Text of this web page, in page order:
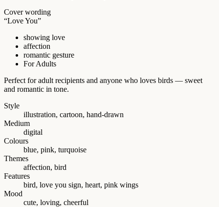
Cover wording
“Love You”
showing love
affection
romantic gesture
For Adults
Perfect for adult recipients and anyone who loves birds — sweet
and romantic in tone.
Style
illustration, cartoon, hand-drawn
Medium
digital
Colours
blue, pink, turquoise
Themes
affection, bird
Features
bird, love you sign, heart, pink wings
Mood
cute, loving, cheerful